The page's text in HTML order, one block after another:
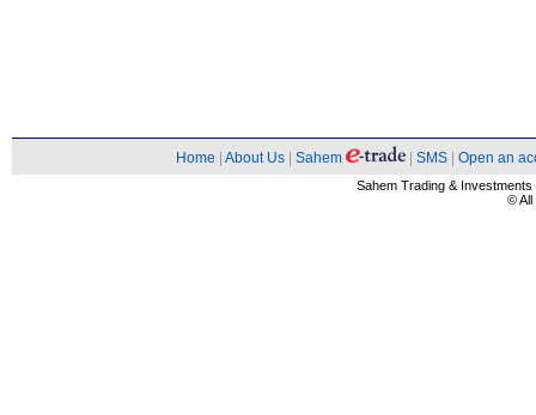
Home About Us Sahem SMS Open an
Sahem Trading &
© All